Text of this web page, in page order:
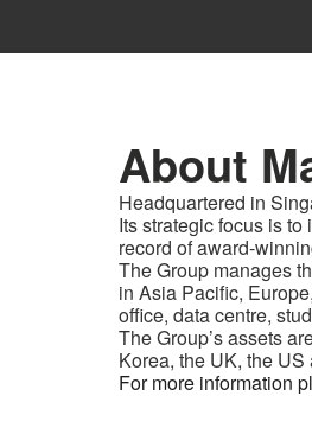
About
Headquartered in
Its strategic focus is
record of award-
The Group manages
in Asia Pacific,
office, data centre,
The Group’s assets
Korea, the UK, the
For more information